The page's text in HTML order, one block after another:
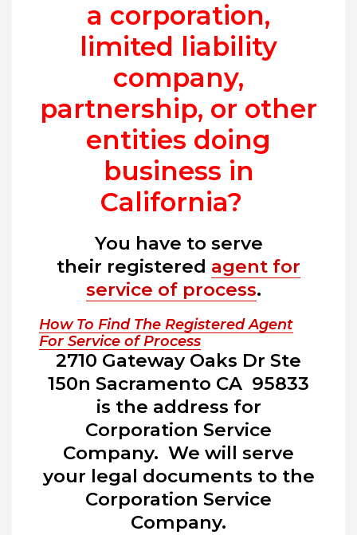
a corporation,
limited liability
company,
partnership, or other
entities doing
business in
California?
You have to serve
their registered agent for
service of process.
How To Find The Registered Agent
For Service of Process
2710 Gateway Oaks Dr Ste
150n Sacramento CA 95833
is the address for
Corporation Service
Company. We will serve
your legal documents to the
Corporation Service
Company.